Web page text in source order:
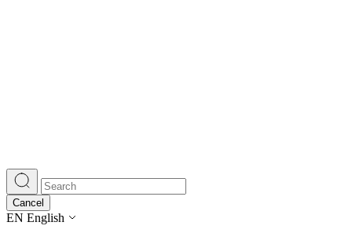
Cancel
EN English